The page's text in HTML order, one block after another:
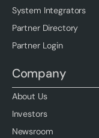
System Integrators
Partner Directory
Partner Login
Company
About Us
Investors
Newsroom